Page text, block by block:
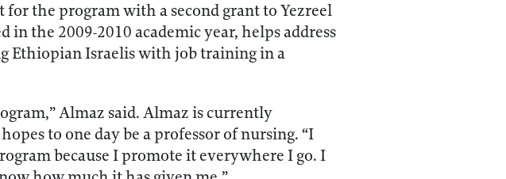
the program with a second grant to Yezreel
the 2009-2010 academic year, helps address
Ethiopian Israelis with job training in a
Almaz said. Almaz is currently
to one day be a professor of nursing. “I
because I promote it everywhere I go. I